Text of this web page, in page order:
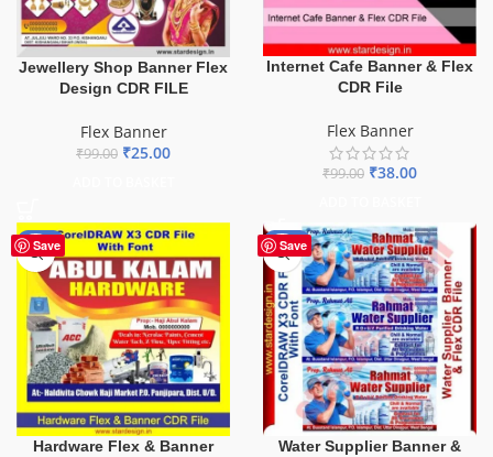
Jewellery Shop Banner Flex
Design CDR FILE
Flex Banner
₹99.00 ₹25.00
Internet Cafe Banner & Flex
CDR File
Flex Banner
₹99.00 ₹38.00
Save
-70%
Hardware Flex & Banner
Save
-60%
Water Supplier Banner &